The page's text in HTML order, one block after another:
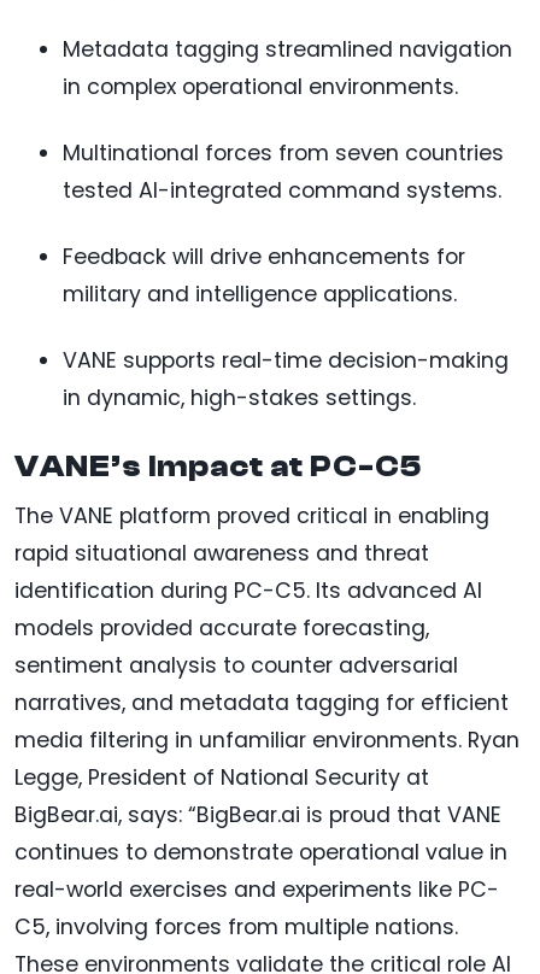
Metadata tagging streamlined navigation
in complex operational environments.
Multinational forces from seven countries
tested AI-integrated command systems.
Feedback will drive enhancements for
military and intelligence applications.
VANE supports real-time decision-making
in dynamic, high-stakes settings.
VANE’s Impact at PC-C5
The VANE platform proved critical in enabling
rapid situational awareness and threat
identification during PC-C5. Its advanced AI
models provided accurate forecasting,
sentiment analysis to counter adversarial
narratives, and metadata tagging for efficient
media filtering in unfamiliar environments. Ryan
Legge, President of National Security at
BigBear.ai, says: “BigBear.ai is proud that VANE
continues to demonstrate operational value in
real-world exercises and experiments like PC-
C5, involving forces from multiple nations.
These environments validate the critical role AI